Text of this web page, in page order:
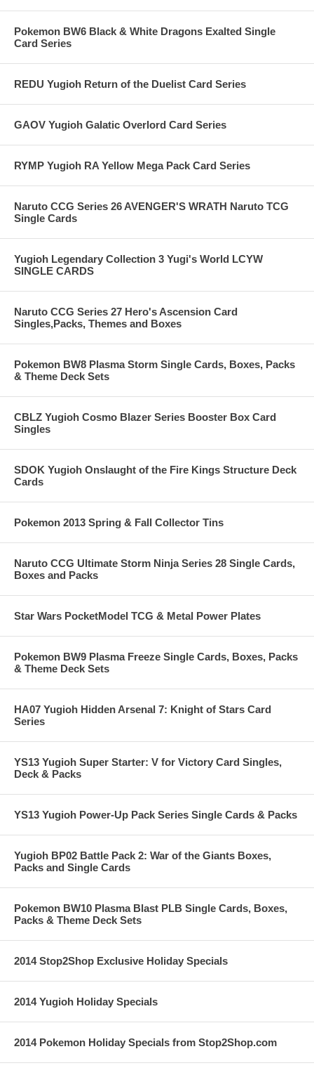
Pokemon BW6 Black & White Dragons Exalted Single
Card Series
REDU Yugioh Return of the Duelist Card Series
GAOV Yugioh Galatic Overlord Card Series
RYMP Yugioh RA Yellow Mega Pack Card Series
Naruto CCG Series 26 AVENGER'S WRATH Naruto TCG
Single Cards
Yugioh Legendary Collection 3 Yugi's World LCYW
SINGLE CARDS
Naruto CCG Series 27 Hero's Ascension Card
Singles,Packs, Themes and Boxes
Pokemon BW8 Plasma Storm Single Cards, Boxes, Packs
& Theme Deck Sets
CBLZ Yugioh Cosmo Blazer Series Booster Box Card
Singles
SDOK Yugioh Onslaught of the Fire Kings Structure Deck
Cards
Pokemon 2013 Spring & Fall Collector Tins
Naruto CCG Ultimate Storm Ninja Series 28 Single Cards,
Boxes and Packs
Star Wars PocketModel TCG & Metal Power Plates
Pokemon BW9 Plasma Freeze Single Cards, Boxes, Packs
& Theme Deck Sets
HA07 Yugioh Hidden Arsenal 7: Knight of Stars Card
Series
YS13 Yugioh Super Starter: V for Victory Card Singles,
Deck & Packs
YS13 Yugioh Power-Up Pack Series Single Cards & Packs
Yugioh BP02 Battle Pack 2: War of the Giants Boxes,
Packs and Single Cards
Pokemon BW10 Plasma Blast PLB Single Cards, Boxes,
Packs & Theme Deck Sets
2014 Stop2Shop Exclusive Holiday Specials
2014 Yugioh Holiday Specials
2014 Pokemon Holiday Specials from Stop2Shop.com